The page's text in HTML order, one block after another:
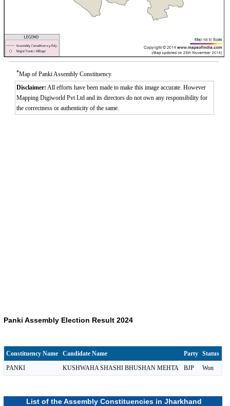
*Map of Panki Assembly Constituency.
Disclaimer: All efforts have been made to make this image accurate. However
Mapping Digiworld Pvt Ltd and its directors do not own any responsibility for
the correctness or authenticity of the same.
Panki Assembly Election Result 2024
Constituency Name Candidate Name Party Status
PANKI
KUSHWAHA SHASHI BHUSHAN MEHTA BJP Won
List of the Assembly Constituencies in Jharkhand